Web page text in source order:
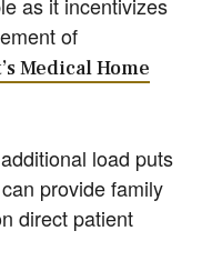
of
Medical Home
load puts
provide family
direct patient